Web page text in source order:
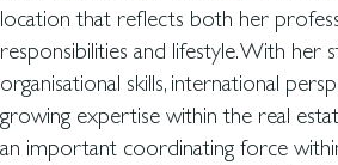
location that reflects both her
responsibilities and lifestyle. With her
organisational skills, international
growing expertise within the real
an important coordinating force